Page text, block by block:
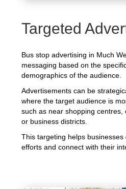
Targeted
Bus stop advertising in Much
messaging based on the
demographics of the audience.
Advertisements can be
where the target audience is
such as near shopping centres,
or business districts.
This targeting helps
efforts and connect with their